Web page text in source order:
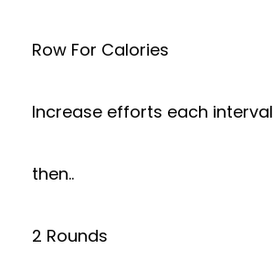
Row For Calories
Increase efforts each interval
then..
2 Rounds